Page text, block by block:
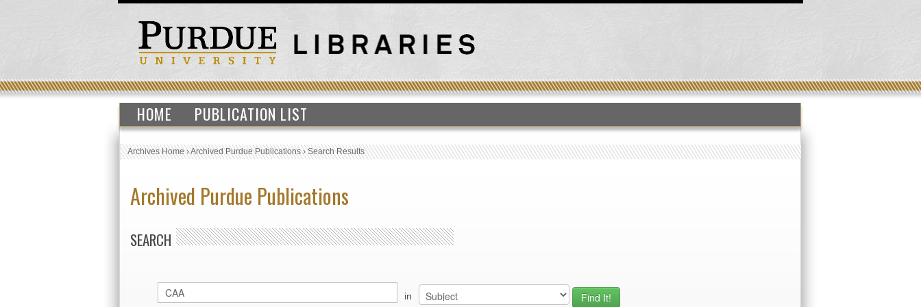
HOME PUBLICATION LIST
Archives Home›Archived Purdue Publications›Search Results
Archived Purdue Publications
SEARCH
in